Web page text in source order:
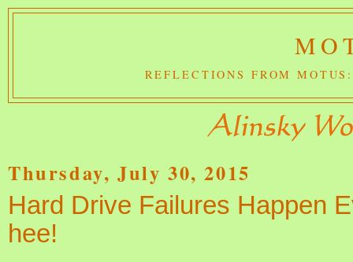
REFLECTIONS FROM
Thursday, July 30, 2015
Hard Drive Failures Happen
hee!